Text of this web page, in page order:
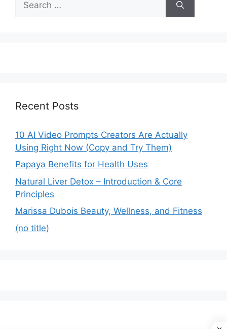
for:
Recent Posts
10 AI Video Prompts Creators Are Actually
Using Right Now (Copy and Try Them)
Papaya Benefits for Health Uses
Natural Liver Detox – Introduction & Core
Principles
Marissa Dubois Beauty, Wellness, and Fitness
(no title)